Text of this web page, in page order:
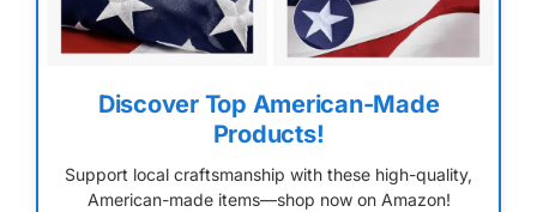
Discover Top American-Made
Products!
Support local craftsmanship with these high-quality,
American-made items—shop now on Amazon!